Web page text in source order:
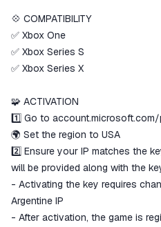
💠 COMPATIBILITY
✅ Xbox One
✅ Xbox Series S
✅ Xbox Series X
🧩 ACTIVATION
1️⃣ Go to
🌍 Set the region to USA
2️⃣ Ensure your IP matches the
will be provided along with the
- Activating the key requires
Argentine IP
- After activation, the game is